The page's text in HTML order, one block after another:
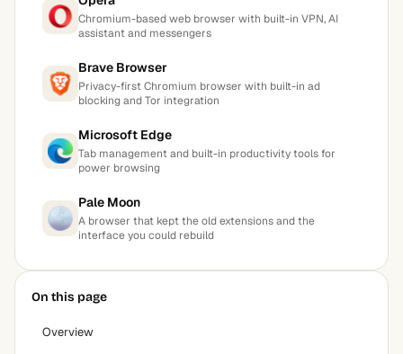
Chromium-based web browser with built-in VPN, AI
assistant and messengers
Brave Browser
Privacy-first Chromium browser with built-in ad
blocking and Tor integration
Microsoft Edge
Tab management and built-in productivity tools for
power browsing
Pale Moon
A browser that kept the old extensions and the
interface you could rebuild
On this page
Overview